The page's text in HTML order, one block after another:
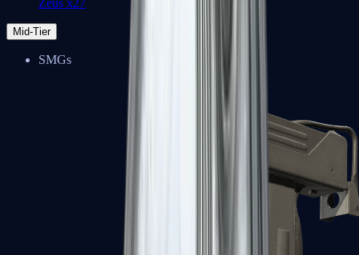
Zeus x27
Mid-Tier
SMGs